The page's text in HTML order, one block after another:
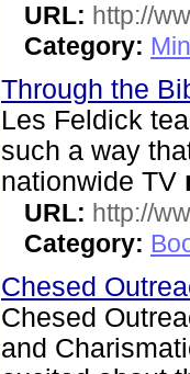
URL: http://
Category:
Through the
Les Feldick
such a way
nationwide TV
URL: http://
Category:
Chesed
Chesed
and